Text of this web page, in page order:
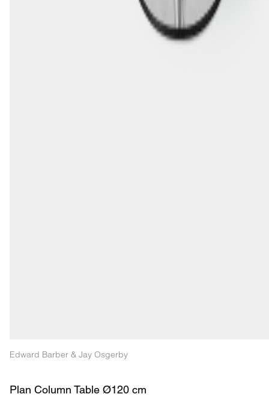
Edward Barber & Jay Osgerby
Plan Column Table Ø120 cm